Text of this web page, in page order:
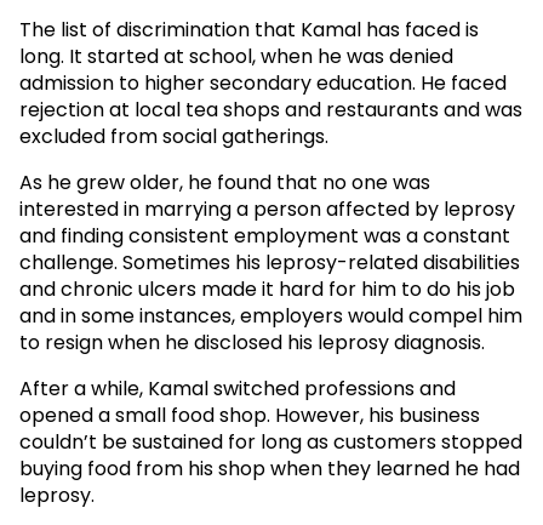
The list of discrimination that Kamal has faced is
long. It started at school, when he was denied
admission to higher secondary education. He faced
rejection at local tea shops and restaurants and was
excluded from social gatherings.
As he grew older, he found that no one was
interested in marrying a person affected by leprosy
and finding consistent employment was a constant
challenge. Sometimes his leprosy-related disabilities
and chronic ulcers made it hard for him to do his job
and in some instances, employers would compel him
to resign when he disclosed his leprosy diagnosis.
After a while, Kamal switched professions and
opened a small food shop. However, his business
couldn’t be sustained for long as customers stopped
buying food from his shop when they learned he had
leprosy.